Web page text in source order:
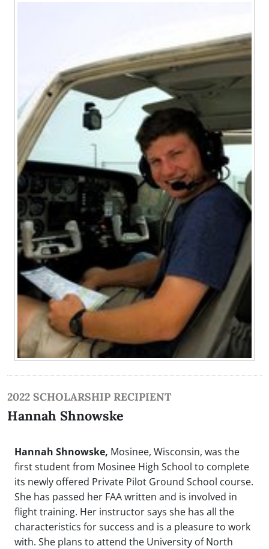
2022 SCHOLARSHIP RECIPIENT
Hannah Shnowske
Hannah Shnowske, Mosinee, Wisconsin, was the
first student from Mosinee High School to complete
its newly offered Private Pilot Ground School course.
She has passed her FAA written and is involved in
flight training. Her instructor says she has all the
characteristics for success and is a pleasure to work
with. She plans to attend the University of North